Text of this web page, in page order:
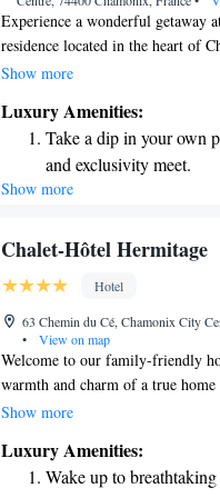
Experience a wonderful getaway
residence located in the heart of
range of welcoming services just
make your stay truly memorable!
Show more
Luxury Amenities:
Take a dip in your own
and exclusivity meet.
Wake up to breathtaking
Stay right on the
Enjoy convenient
shuttle services for
Show more
Chalet-Hôtel Hermitage
Hotel
63 Chemin du Cé, Chamonix City
•
View on map
Welcome to our family-friendly
warmth and charm of a true
beautiful landscaped park, our
adventure or relaxation in nature.
Mont-Blanc, we invite you to
Show more
Luxury Amenities:
Wake up to